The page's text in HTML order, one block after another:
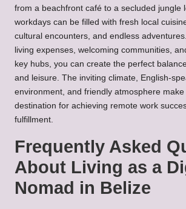
from a beachfront café to a secluded jungle
workdays can be filled with fresh local
cultural encounters, and endless
living expenses, welcoming communities,
key hubs, you can create the perfect
and leisure. The inviting climate, English-
environment, and friendly atmosphere
destination for achieving remote work
fulfillment.
Frequently Asked
About Living as a
Nomad in Belize